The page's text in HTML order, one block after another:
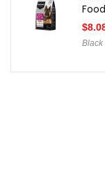
Food
$
Black